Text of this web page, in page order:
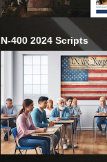
N-400 2024 Scripts